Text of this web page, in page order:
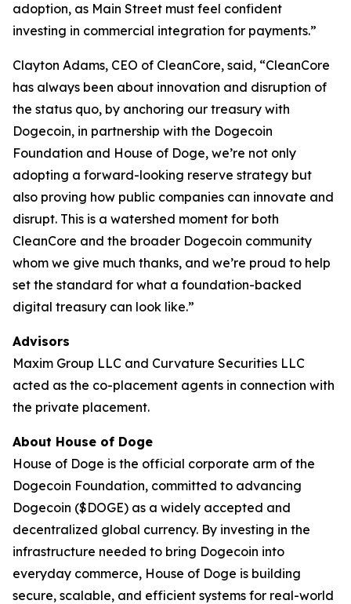
adoption, as Main Street must feel confident
investing in commercial integration for payments.”
Clayton Adams, CEO of CleanCore, said, “CleanCore
has always been about innovation and disruption of
the status quo, by anchoring our treasury with
Dogecoin, in partnership with the Dogecoin
Foundation and House of Doge, we’re not only
adopting a forward-looking reserve strategy but
also proving how public companies can innovate and
disrupt. This is a watershed moment for both
CleanCore and the broader Dogecoin community
whom we give much thanks, and we’re proud to help
set the standard for what a foundation-backed
digital treasury can look like.”
Advisors
Maxim Group LLC and Curvature Securities LLC
acted as the co-placement agents in connection with
the private placement.
About House of Doge
House of Doge is the official corporate arm of the
Dogecoin Foundation, committed to advancing
Dogecoin ($DOGE) as a widely accepted and
decentralized global currency. By investing in the
infrastructure needed to bring Dogecoin into
everyday commerce, House of Doge is building
secure, scalable, and efficient systems for real-world